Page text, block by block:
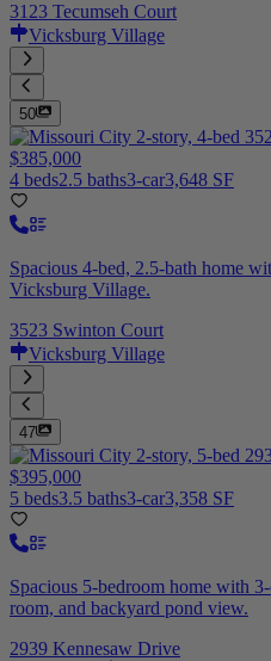
3123 Tecumseh Court
Vicksburg Village
50
$385,000
4 beds2.5 baths3-car3,648 SF
Spacious 4-bed, 2.5-bath home
Vicksburg Village.
3523 Swinton Court
Vicksburg Village
47
$395,000
5 beds3.5 baths3-car3,358 SF
Spacious 5-bedroom home with
room, and backyard pond view.
2939 Kennesaw Drive